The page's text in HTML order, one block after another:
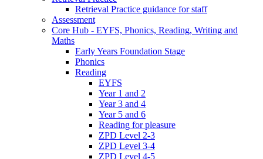
Retrieval Practice guidance for staff
Assessment
Core Hub - EYFS, Phonics, Reading, Writing and
Maths
Early Years Foundation Stage
Phonics
Reading
EYFS
Year 1 and 2
Year 3 and 4
Year 5 and 6
Reading for pleasure
ZPD Level 2-3
ZPD Level 3-4
ZPD Level 4-5